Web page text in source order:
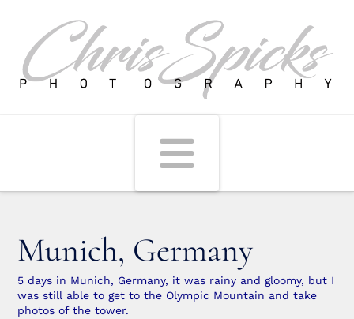
Munich, Germany
5 days in Munich, Germany, it was rainy and gloomy, but I
was still able to get to the Olympic Mountain and take
photos of the tower.